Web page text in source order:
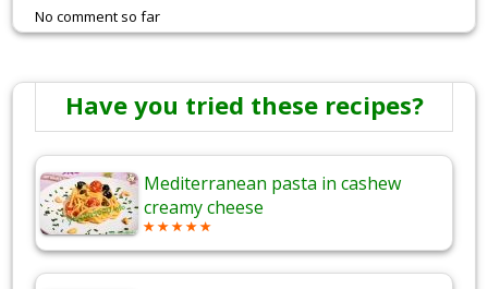
No comment so far
Have you tried these recipes?
Mediterranean pasta in cashew
creamy cheese